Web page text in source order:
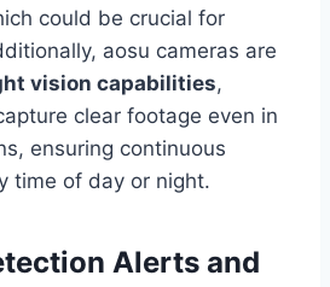
could be crucial for
aosu cameras are
vision capabilities,
clear footage even in
ensuring continuous
time of day or night.
Alerts and